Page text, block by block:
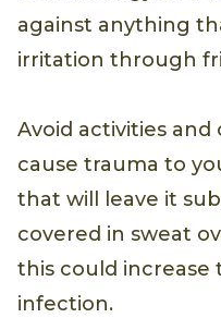
against anything
irritation through
Avoid activities
cause trauma to
that will leave it
covered in sweat
this could increase
infection.